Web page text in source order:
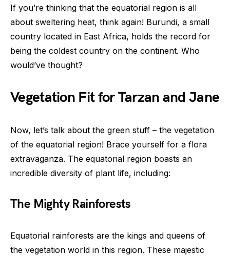
If you’re thinking that the equatorial region is all
about sweltering heat, think again! Burundi, a small
country located in East Africa, holds the record for
being the coldest country on the continent. Who
would’ve thought?
Vegetation Fit for Tarzan and Jane
Now, let’s talk about the green stuff – the vegetation
of the equatorial region! Brace yourself for a flora
extravaganza. The equatorial region boasts an
incredible diversity of plant life, including:
The Mighty Rainforests
Equatorial rainforests are the kings and queens of
the vegetation world in this region. These majestic